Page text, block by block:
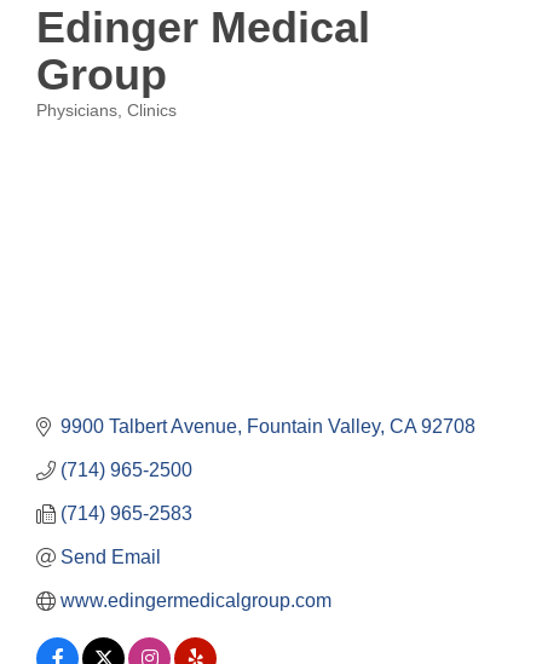
Edinger Medical
Group
Categories
Physicians Clinics
9900 Talbert Avenue Fountain Valley CA 92708
(714) 965-2500
(714) 965-2583
Send Email
www.edingermedicalgroup.com